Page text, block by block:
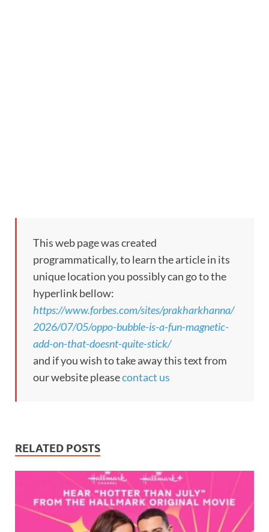
This web page was created
programmatically, to learn the article in its
unique location you possibly can go to the
hyperlink bellow:
https://www.forbes.com/sites/prakharkhanna/
2026/07/05/oppo-bubble-is-a-fun-magnetic-
add-on-that-doesnt-quite-stick/
and if you wish to take away this text from
our website pleasecontact us
RELATED POSTS